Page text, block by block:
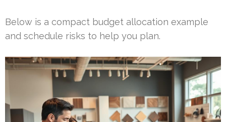
Below is a compact budget allocation example
and schedule risks to help you plan.